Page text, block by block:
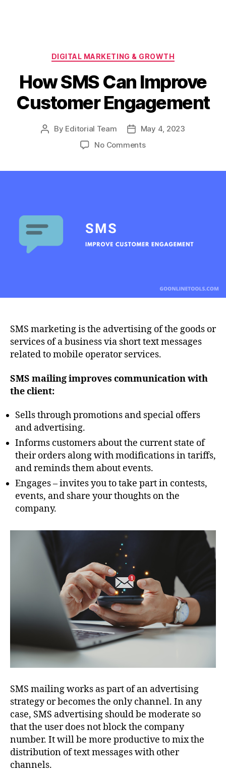
Categories
DIGITAL MARKETING & GROWTH
How SMS Can Improve
Customer Engagement
Post
By Editorial Team
PostMay 4, 2023
No Commentson
SMS marketing is the advertising of the goods or
services of a business via short text messages
related to mobile operator services.
SMS mailingimproves communicationwith
theclient:
Sells through promotions and special offers
and advertising.
Informs customers about the current state of
their orders along with modifications in tariffs,
and reminds them about events.
Engages – invites you to take part in contests,
events, and share your thoughts on the
company.
SMS mailing works as part of an advertising
strategy or becomes the only channel. In any
case, SMS advertising should be moderate so
that the user does not block the company
number. It will be more productive to mix the
distribution of text messages with other
channels.